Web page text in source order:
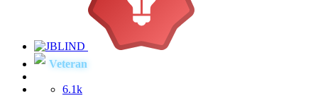
Veteran
6.1k